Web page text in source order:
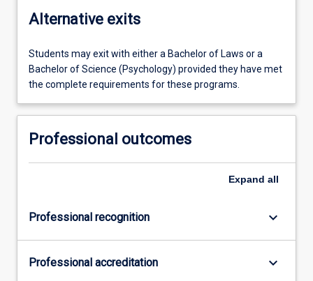
Alternative exits
Students may exit with either a Bachelor of Laws or a
Bachelor of Science (Psychology) provided they have met
the complete requirements for these programs.
Professional outcomes
Expand all
Professional recognition keyboard_arrow_down
Professional accreditation keyboard_arrow_down